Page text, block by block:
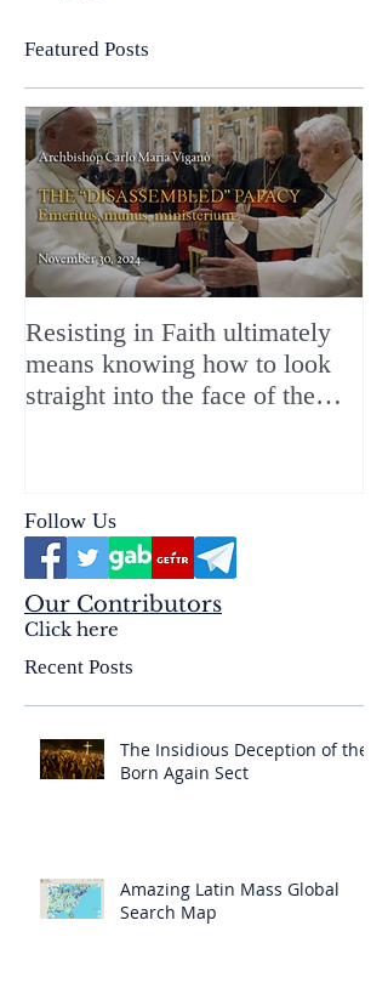
Featured Posts
Resisting in Faith ultimately
means knowing how to look
straight into the face of the
Follow Us
Our Contributors
Click here
Recent Posts
The Insidious Deception of the
Born Again Sect
Amazing Latin Mass Global
Search Map